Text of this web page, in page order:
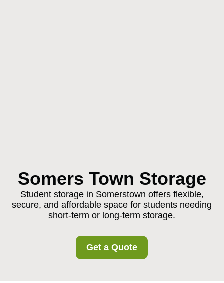
Somers Town Storage
Student storage in Somerstown offers flexible,
secure, and affordable space for students needing
short-term or long-term storage.
Get a Quote